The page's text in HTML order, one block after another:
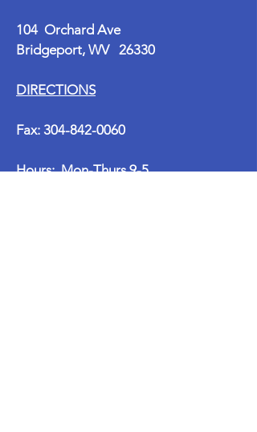
104 Orchard Ave
Bridgeport, WV 26330
DIRECTIONS
Fax: 304-842-0060
Hours: Mon-Thurs 9-5